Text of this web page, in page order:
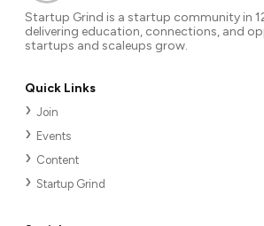
Startup Grind is a startup community in
delivering education, connections, and
startups and scaleups grow.
Quick Links
Join
Events
Content
Startup Grind